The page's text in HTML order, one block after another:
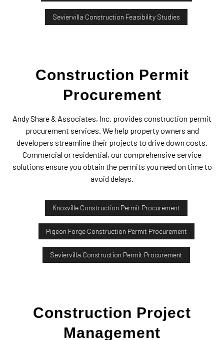
Seviervilla Construction Feasibility Studies
Construction Permit
Procurement
Andy Share & Associates, Inc. provides construction permit
procurement services. We help property owners and
developers streamline their projects to drive down costs.
Commercial or residential, our comprehensive service
solutions ensure you obtain the permits you need on time to
avoid delays.
Knoxville Construction Permit Procurement
Pigeon Forge Construction Permit Procurement
Seviervilla Construction Permit Procurement
Construction Project
Management